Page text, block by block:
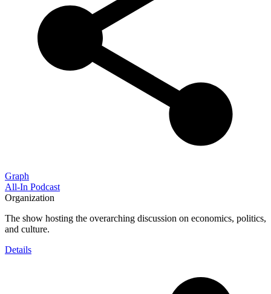
Graph
All-In Podcast
Organization
The show hosting the overarching discussion on economics, politics,
and culture.
Details